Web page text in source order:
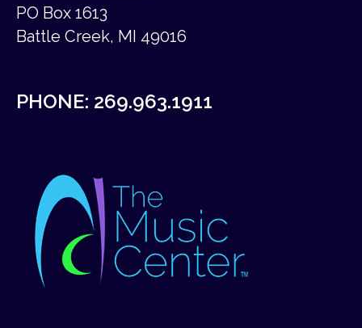
PO Box 1613
Battle Creek, MI 49016
PHONE: 269.963.1911